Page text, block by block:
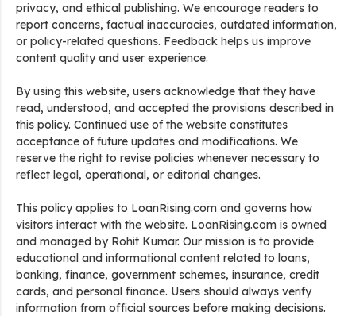
privacy, and ethical publishing. We encourage readers to
report concerns, factual inaccuracies, outdated information,
or policy-related questions. Feedback helps us improve
content quality and user experience.
By using this website, users acknowledge that they have
read, understood, and accepted the provisions described in
this policy. Continued use of the website constitutes
acceptance of future updates and modifications. We
reserve the right to revise policies whenever necessary to
reflect legal, operational, or editorial changes.
This policy applies to LoanRising.com and governs how
visitors interact with the website. LoanRising.com is owned
and managed by Rohit Kumar. Our mission is to provide
educational and informational content related to loans,
banking, finance, government schemes, insurance, credit
cards, and personal finance. Users should always verify
information from official sources before making decisions.